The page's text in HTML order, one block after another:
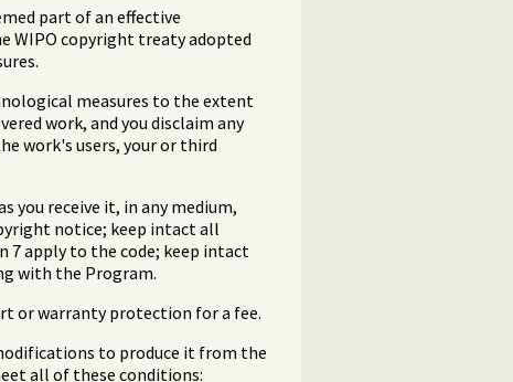
part of an effective
WIPO copyright treaty adopted
measures to the extent
work, and you disclaim any
work's users, your or third
you receive it, in any medium,
notice; keep intact all
7 apply to the code; keep intact
with the Program.
or warranty protection for a fee.
to produce it from the
all of these conditions: